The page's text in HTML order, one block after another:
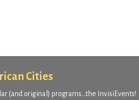
Cities
(and original) programs…the InvisiEvents!